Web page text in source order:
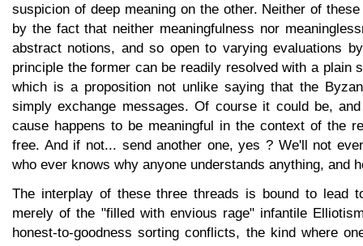
suspicion of deep meaning on the other. Neither of
by the fact that neither meaningfulness nor
abstract notions, and so open to varying evaluations
principle the former can be readily resolved with a plain
which is a proposition not unlike saying that the
simply exchange messages. Of course it could be,
cause happens to be meaningful in the context of the
free. And if not... send another one, yes ? We'll not
who ever knows why anyone understands anything, and
The interplay of these three threads is bound to lead
merely of the "filled with envious rage" infantile
honest-to-goodness sorting conflicts, the kind where